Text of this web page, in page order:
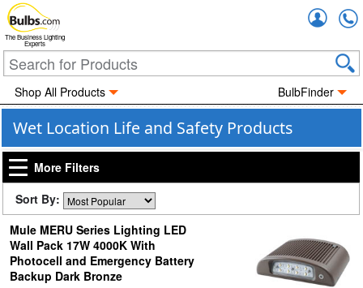
The Business Lighting
Experts
Shop All Products BulbFinder
Wet Location Life and Safety Products
More Filters
Sort By:
Mule MERU Series Lighting LED
Wall Pack 17W 4000K With
Photocell and Emergency Battery
Backup Dark Bronze